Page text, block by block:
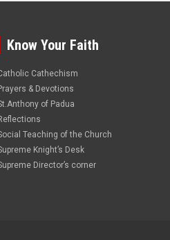
Know Your Faith
Cathechism
& Devotions
of Padua
Teaching of the Church
Knight’s Desk
Director’s corner